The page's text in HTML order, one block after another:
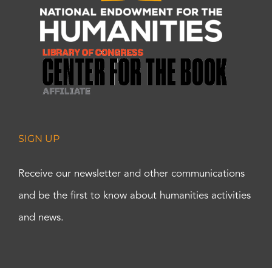
SIGN UP
Receive our newsletter and other communications
and be the first to know about humanities activities
and news.